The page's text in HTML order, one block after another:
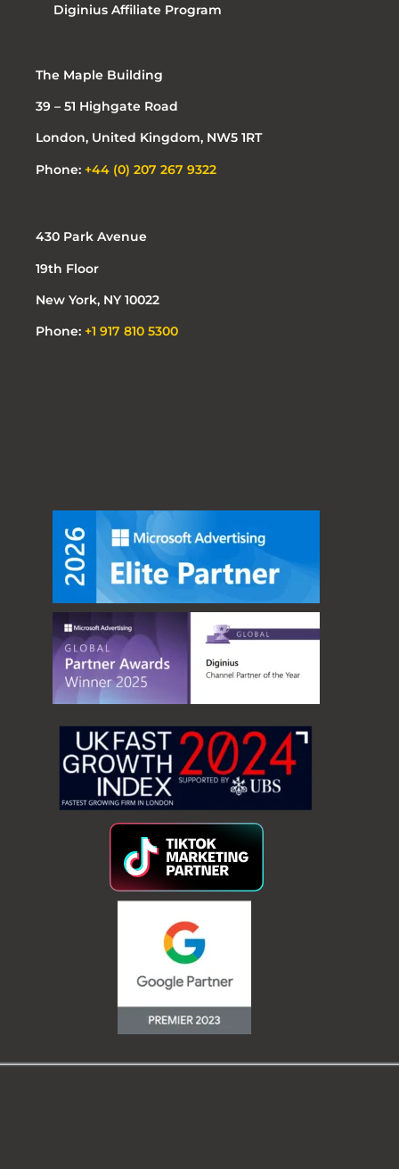
Diginius Affiliate Program
The Maple Building
39 – 51 Highgate Road
London, United Kingdom, NW5 1RT
Phone: +44 (0) 207 267 9322
430 Park Avenue
19th Floor
New York, NY 10022
Phone: +1 917 810 5300